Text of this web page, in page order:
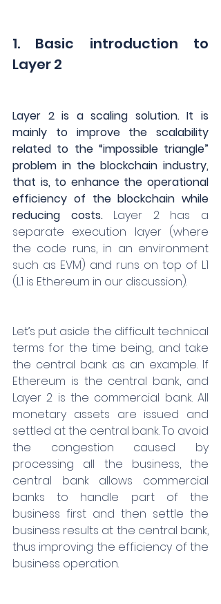
1. Basic introduction to
Layer 2
Layer 2 is a scaling solution. It is
mainly to improve the scalability
related to the “impossible triangle”
problem in the blockchain industry,
that is, to enhance the operational
efficiency of the blockchain while
reducing costs. Layer 2 has a
separate execution layer (where
the code runs, in an environment
such as EVM) and runs on top of L1
(L1 is Ethereum in our discussion).
Let’s put aside the difficult technical
terms for the time being, and take
the central bank as an example. If
Ethereum is the central bank, and
Layer 2 is the commercial bank. All
monetary assets are issued and
settled at the central bank. To avoid
the congestion caused by
processing all the business, the
central bank allows commercial
banks to handle part of the
business first and then settle the
business results at the central bank,
thus improving the efficiency of the
business operation.